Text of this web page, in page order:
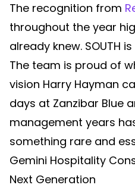
The recognition from
throughout the year
already knew. SOUTH
The team is proud of
vision Harry Hayman
days at Zanzibar Blue
management years
something rare and
Gemini Hospitality
Next Generation